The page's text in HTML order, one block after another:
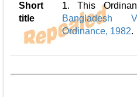
Short
title
1. This
Bangladesh
Ordinance, 1982.